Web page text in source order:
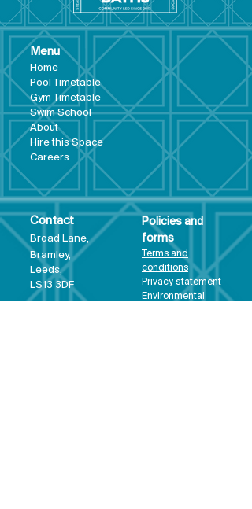
Menu
Home
Pool Timetable
Gym Timetable
Swim School
About
Hire this Space
Careers
Contact
Broad Lane,
Bramley,
Leeds,
LS13 3DF
Policies and
forms
Terms and
conditions
Privacy statement
Environmental